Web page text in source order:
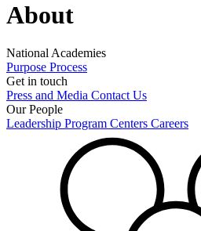
About
National Academies
Purpose Process
Get in touch
Press and Media Contact Us
Our People
Leadership Program Centers Careers